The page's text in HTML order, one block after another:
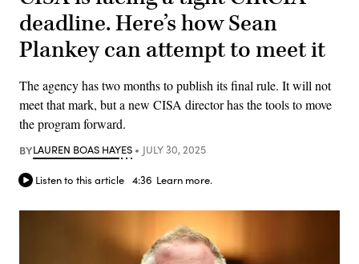
deadline. Here’s how Sean
Plankey can attempt to meet it
The agency has two months to publish its final rule. It will not
meet that mark, but a new CISA director has the tools to move
the program forward.
BYLAUREN BOAS HAYES JULY 30, 2025
Listen to this article 4:36 Learn more.